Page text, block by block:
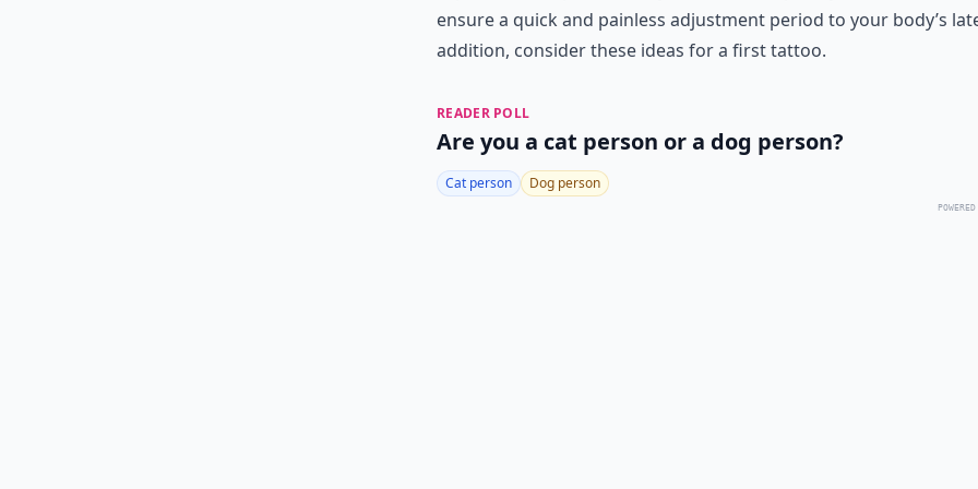
ensure a quick and painless adjustment period to your body’s
addition, consider these ideas for a first tattoo.
READER POLL
Are you a cat person or a dog person?
Cat person Dog person